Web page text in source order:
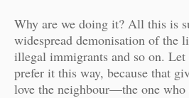
Why are we doing it? All this is
widespread demonisation of the
illegal immigrants and so on. Let
prefer it this way, because that
love the neighbour—the one